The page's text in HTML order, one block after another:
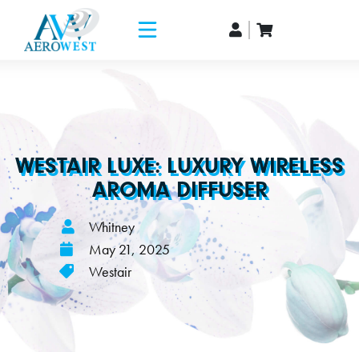
WESTAIR LUXE: LUXURY WIRELESS
AROMA DIFFUSER
Whitney
May 21, 2025
Westair